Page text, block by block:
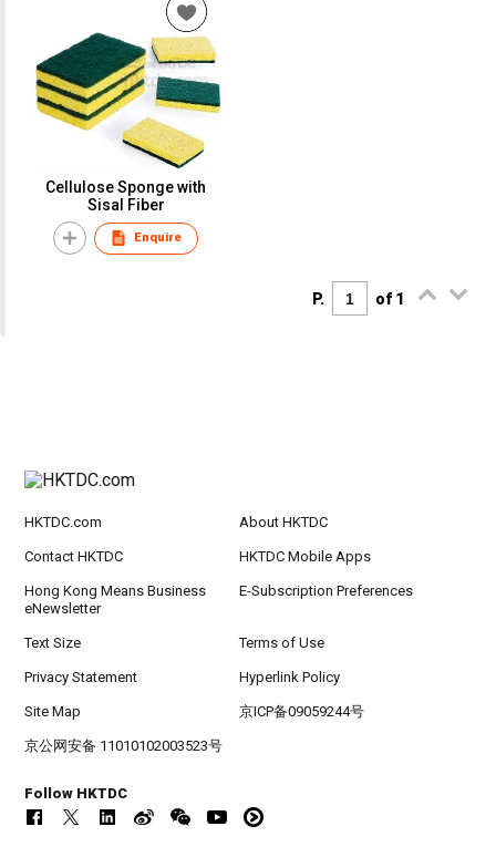
Cellulose Sponge with
Sisal Fiber
Enquire
P. of 1
HKTDC.com About HKTDC
Contact HKTDC HKTDC Mobile Apps
Hong Kong Means Business
eNewsletter
E-Subscription Preferences
Text Size Terms of Use
Privacy Statement Hyperlink Policy
Site Map 京ICP备09059244号
京公网安备 11010102003523号
Follow HKTDC